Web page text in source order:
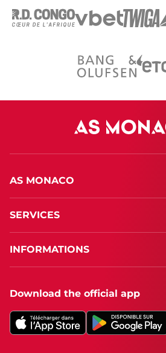
AS MONACO
SERVICES
INFORMATIONS
Download the official app